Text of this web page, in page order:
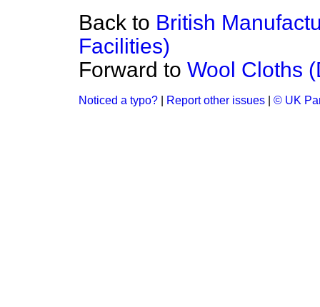
Back to British
Facilities)
Forward to Wool Cloths
Noticed a typo? Report other issues © UK